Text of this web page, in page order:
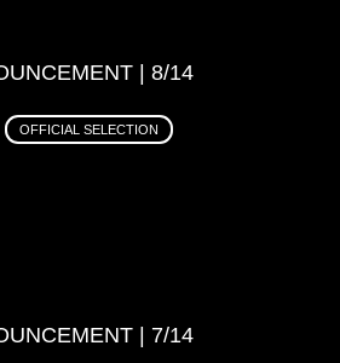
| 8/14
OFFICIAL SELECTION
| 7/14